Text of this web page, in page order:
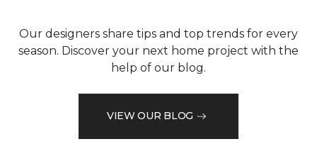
Our designers share tips and top trends for every
season. Discover your next home project with the
help of our blog.
VIEW OUR BLOG